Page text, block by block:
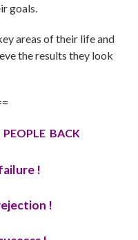
goals.
areas of their life and
the results they look
BACK
!
!